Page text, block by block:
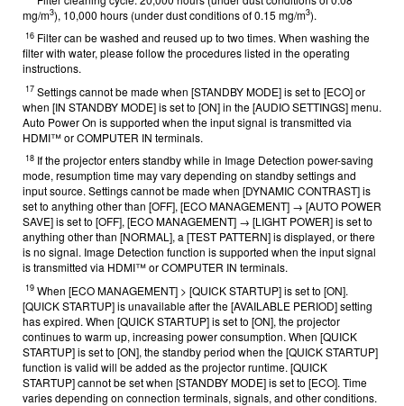
mg/m3), 10,000 hours (under dust conditions of 0.15 mg/m3).
16 Filter can be washed and reused up to two times. When washing the
filter with water, please follow the procedures listed in the operating
instructions.
17 Settings cannot be made when [STANDBY MODE] is set to [ECO] or
when [IN STANDBY MODE] is set to [ON] in the [AUDIO SETTINGS] menu.
Auto Power On is supported when the input signal is transmitted via
HDMI™ or COMPUTER IN terminals.
18 If the projector enters standby while in Image Detection power-saving
mode, resumption time may vary depending on standby settings and
input source. Settings cannot be made when [DYNAMIC CONTRAST] is
set to anything other than [OFF], [ECO MANAGEMENT] → [AUTO POWER
SAVE] is set to [OFF], [ECO MANAGEMENT] → [LIGHT POWER] is set to
anything other than [NORMAL], a [TEST PATTERN] is displayed, or there
is no signal. Image Detection function is supported when the input signal
is transmitted via HDMI™ or COMPUTER IN terminals.
19 When [ECO MANAGEMENT] > [QUICK STARTUP] is set to [ON].
[QUICK STARTUP] is unavailable after the [AVAILABLE PERIOD] setting
has expired. When [QUICK STARTUP] is set to [ON], the projector
continues to warm up, increasing power consumption. When [QUICK
STARTUP] is set to [ON], the standby period when the [QUICK STARTUP]
function is valid will be added as the projector runtime. [QUICK
STARTUP] cannot be set when [STANDBY MODE] is set to [ECO]. Time
varies depending on connection terminals, signals, and other conditions.